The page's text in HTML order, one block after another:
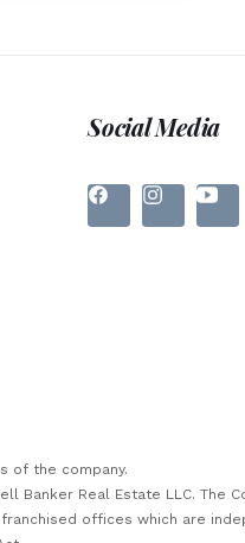
Social Media
of the company.
Banker Real Estate LLC. The
offices which are